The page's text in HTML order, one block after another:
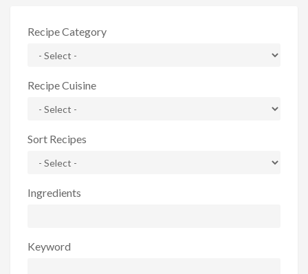
Recipe Category
Recipe Cuisine
Sort Recipes
Ingredients
Keyword